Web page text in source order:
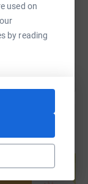
used on
by reading
link on:
and